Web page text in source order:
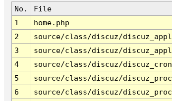
No. File
1
home.php
2
source/class/discuz/
3
source/class/discuz/
4
source/class/discuz/
5
source/class/discuz/
6
source/class/discuz/